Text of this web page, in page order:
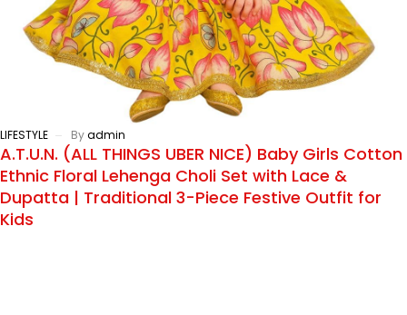
LIFESTYLE Byadmin
A.T.U.N. (ALL THINGS UBER NICE) Baby Girls Cotton
Ethnic Floral Lehenga Choli Set with Lace &
Dupatta | Traditional 3-Piece Festive Outfit for
Kids